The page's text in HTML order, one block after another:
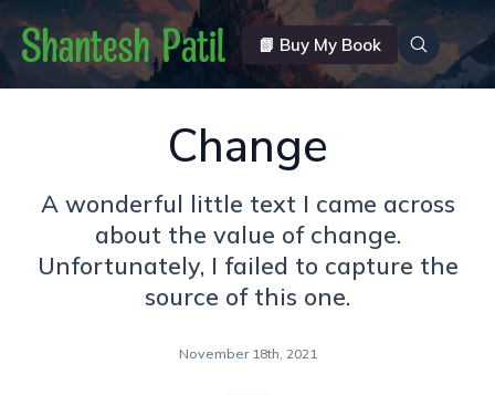
📗 Buy My Book
Change
A wonderful little text I came across
about the value of change.
Unfortunately, I failed to capture the
source of this one.
November 18th, 2021